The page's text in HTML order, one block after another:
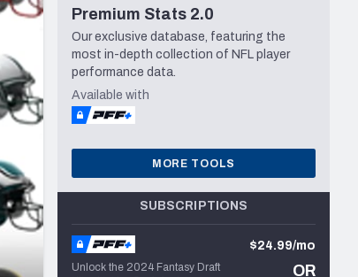
Seattle SeahawksPremium Stats 2.0
Our exclusive database, featuring the
most in-depth collection of NFL player
performance data.
Available with
MORE TOOLS
SUBSCRIPTIONS
Unlock the 2024 Fantasy Draft
$24.99/mo
OR